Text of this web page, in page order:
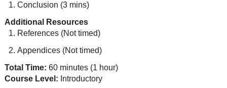
Conclusion (3 mins)
Additional Resources
References (Not timed)
Appendices (Not timed)
Total Time: 60 minutes (1 hour)
Course Level: Introductory